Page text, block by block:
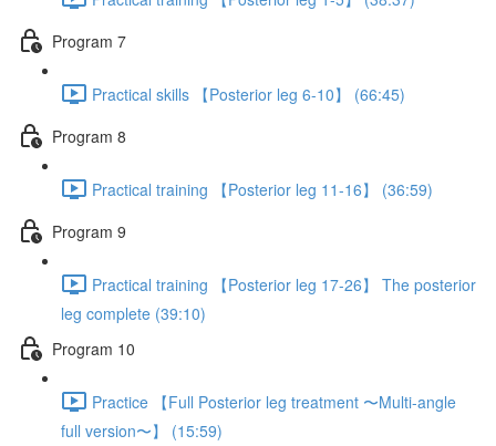
Program 7
Practical skills 【Posterior leg 6-10】 (66:45)
Program 8
Practical training 【Posterior leg 11-16】 (36:59)
Program 9
Practical training 【Posterior leg 17-26】 The posterior
leg complete (39:10)
Program 10
Practice 【Full Posterior leg treatment 〜Multi-angle
full version〜】 (15:59)